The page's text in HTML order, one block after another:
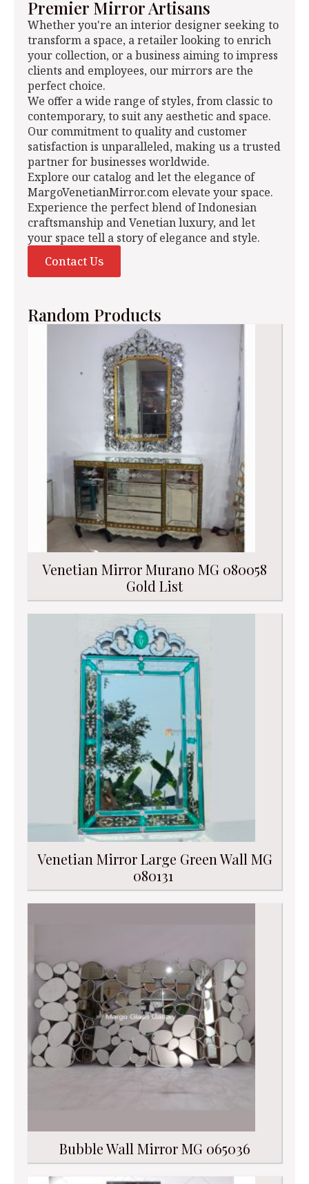
Premier Mirror Artisans
Whether you're an interior designer seeking to
transform a space, a retailer looking to enrich
your collection, or a business aiming to impress
clients and employees, our mirrors are the
perfect choice.
We offer a wide range of styles, from classic to
contemporary, to suit any aesthetic and space.
Our commitment to quality and customer
satisfaction is unparalleled, making us a trusted
partner for businesses worldwide.
Explore our catalog and let the elegance of
MargoVenetianMirror.com elevate your space.
Experience the perfect blend of Indonesian
craftsmanship and Venetian luxury, and let
your space tell a story of elegance and style.
Contact Us
Random Products
Venetian Mirror Murano MG 080058
Gold List
Venetian Mirror Large Green Wall MG
080131
Bubble Wall Mirror MG 065036